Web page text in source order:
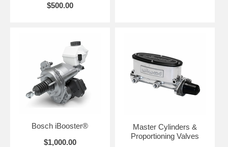
$500.00
Bosch iBooster®
$1,000.00
Master Cylinders &
Proportioning Valves